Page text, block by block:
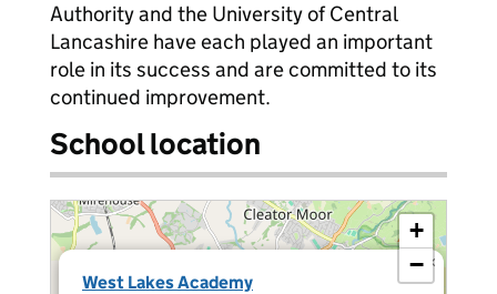
Authority and the University of Central
Lancashire have each played an important
role in its success and are committed to its
continued improvement.
School location
West Lakes Academy
×
+
−